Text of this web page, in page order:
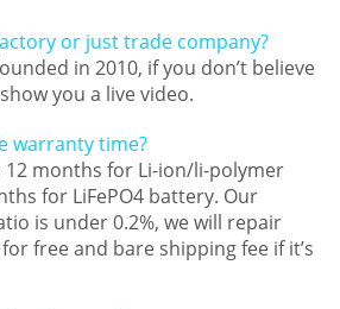
or just trade company?
in 2010, if you don’t believe
you a live video.
warranty time?
12 months for Li-ion/li-polymer
for LiFePO4 battery. Our
is under 0.2%, we will repair
free and bare shipping fee if it’s